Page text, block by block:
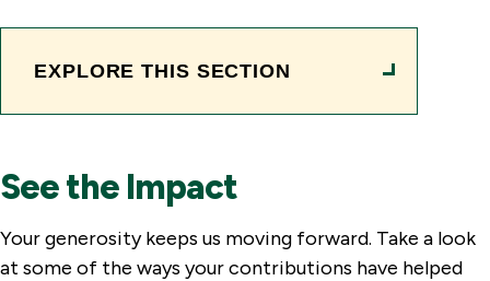
EXPLORE THIS SECTION
See the Impact
Your generosity keeps us moving forward. Take a look
at some of the ways your contributions have helped